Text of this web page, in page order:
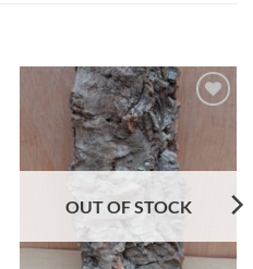
OUT OF STOCK